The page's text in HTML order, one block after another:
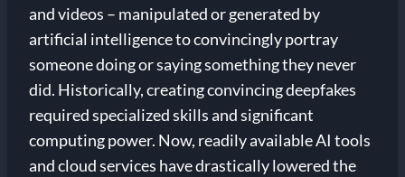
and videos – manipulated or generated by
artificial intelligence to convincingly portray
someone doing or saying something they never
did. Historically, creating convincing deepfakes
required specialized skills and significant
computing power. Now, readily available AI tools
and cloud services have drastically lowered the